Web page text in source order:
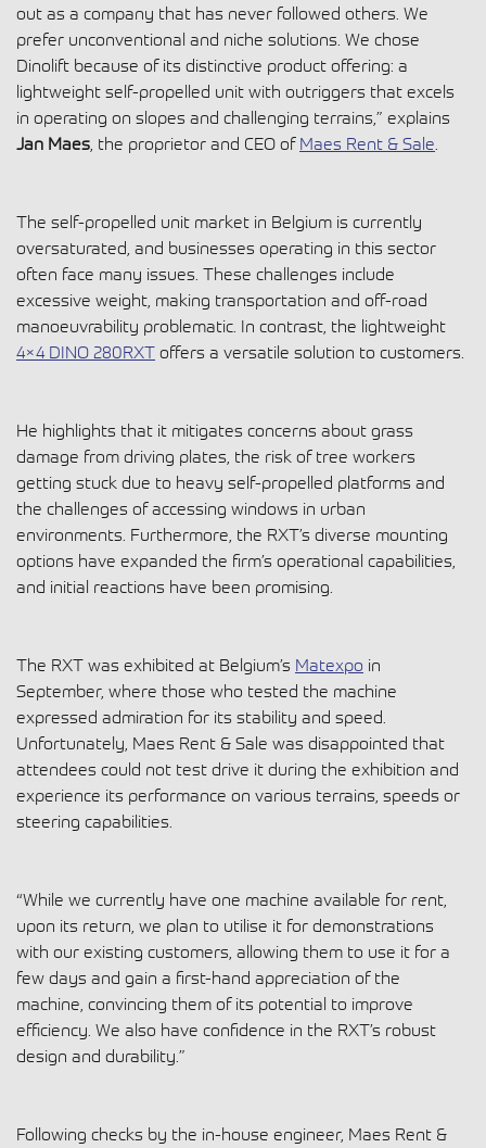
out as a company that has never followed others. We
prefer unconventional and niche solutions. We chose
Dinolift because of its distinctive product offering: a
lightweight self-propelled unit with outriggers that excels
in operating on slopes and challenging terrains,” explains
Jan Maes, the proprietor and CEO of Maes Rent & Sale.
The self-propelled unit market in Belgium is currently
oversaturated, and businesses operating in this sector
often face many issues. These challenges include
excessive weight, making transportation and off-road
manoeuvrability problematic. In contrast, the lightweight
4×4 DINO 280RXT offers a versatile solution to customers.
He highlights that it mitigates concerns about grass
damage from driving plates, the risk of tree workers
getting stuck due to heavy self-propelled platforms and
the challenges of accessing windows in urban
environments. Furthermore, the RXT’s diverse mounting
options have expanded the firm’s operational capabilities,
and initial reactions have been promising.
The RXT was exhibited at Belgium’s Matexpo in
September, where those who tested the machine
expressed admiration for its stability and speed.
Unfortunately, Maes Rent & Sale was disappointed that
attendees could not test drive it during the exhibition and
experience its performance on various terrains, speeds or
steering capabilities.
“While we currently have one machine available for rent,
upon its return, we plan to utilise it for demonstrations
with our existing customers, allowing them to use it for a
few days and gain a first-hand appreciation of the
machine, convincing them of its potential to improve
efficiency. We also have confidence in the RXT’s robust
design and durability.”
Following checks by the in-house engineer, Maes Rent &